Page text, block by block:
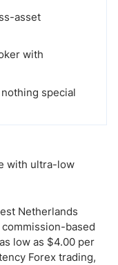
asset
with
special
with ultra-low
Netherlands
based
low as $4.00 per
Forex trading,